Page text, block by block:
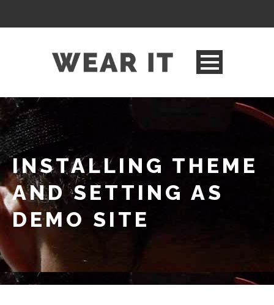
INSTALLING THEME
AND SETTING AS
DEMO SITE